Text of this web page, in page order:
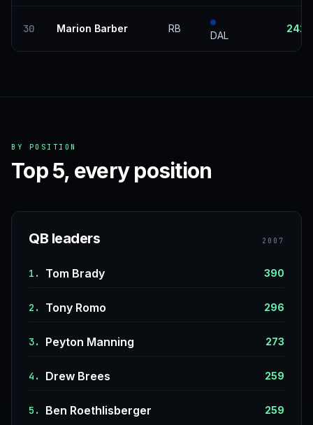
30 Marion Barber RB
DAL
242
BY POSITION
Top 5, every position
QB leaders 2007
1. Tom Brady 390
2. Tony Romo 296
3. Peyton Manning 273
4. Drew Brees 259
5. Ben Roethlisberger 259